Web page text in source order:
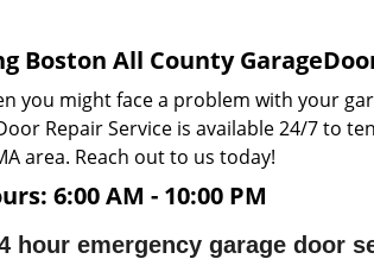
Boston All County
you might face a problem with your
Repair Service is available 24/7 to
area. Reach out to us today!
6:00 AM - 10:00 PM
hour emergency garage door